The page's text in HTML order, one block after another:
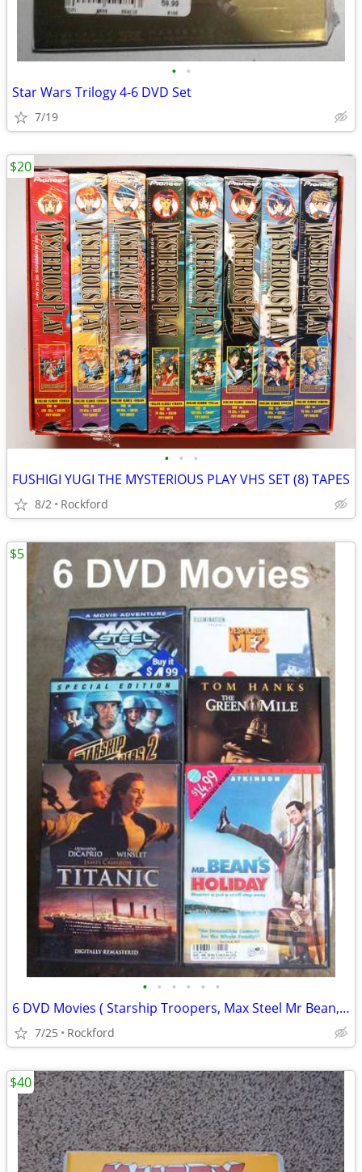
• •
Star Wars Trilogy 4-6 DVD Set
7/19
• • •
FUSHIGI YUGI THE MYSTERIOUS PLAY VHS SET (8) TAPES
8/2 Rockford
$20
• • • • • •
6 DVD Movies ( Starship Troopers, Max Steel Mr Bean,, more)
7/25 Rockford
$5
$40